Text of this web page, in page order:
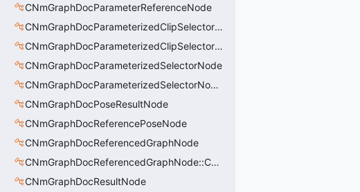
CNmGraphDocParameterReferenceNode
CNmGraphDocParameterizedClipSelectorNode
CNmGraphDocParameterizedClipSelectorNode::CData
CNmGraphDocParameterizedSelectorNode
CNmGraphDocParameterizedSelectorNode::CData
CNmGraphDocPoseResultNode
CNmGraphDocReferencePoseNode
CNmGraphDocReferencedGraphNode
CNmGraphDocReferencedGraphNode::CData
CNmGraphDocResultNode